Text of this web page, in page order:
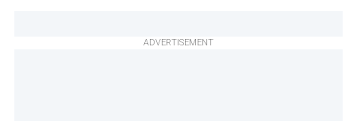
ADVERTISEMENT